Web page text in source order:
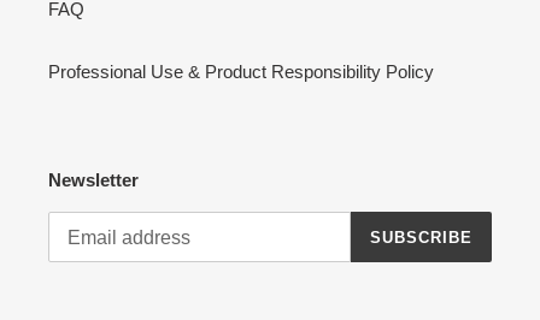
FAQ
Professional Use & Product Responsibility Policy
Newsletter
SUBSCRIBE